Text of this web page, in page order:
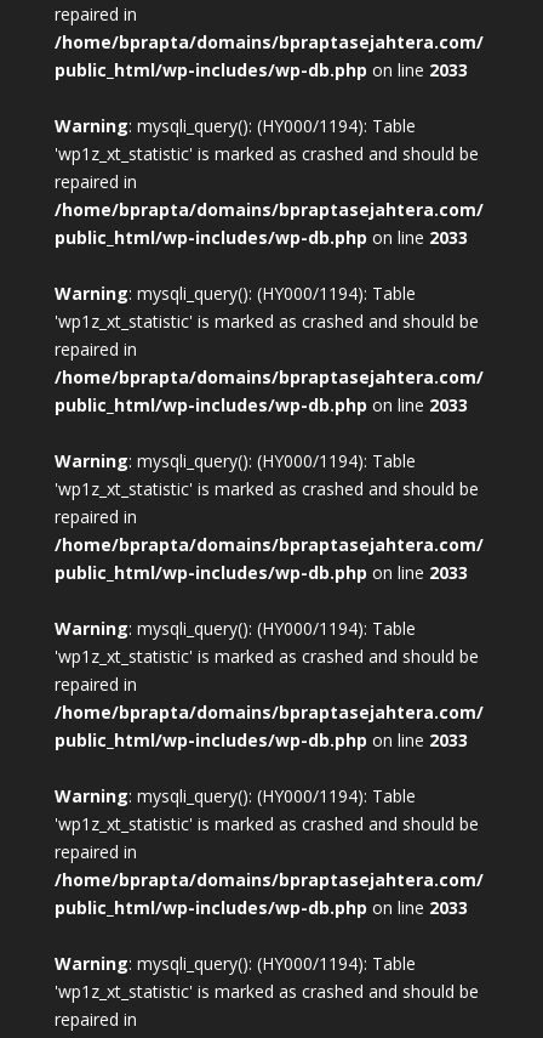
repaired in
/home/bprapta/domains/bpraptasejahtera.com/
public_html/wp-includes/wp-db.php on line 2033
Warning: mysqli_query(): (HY000/1194): Table
'wp1z_xt_statistic' is marked as crashed and should be
repaired in
/home/bprapta/domains/bpraptasejahtera.com/
public_html/wp-includes/wp-db.php on line 2033
Warning: mysqli_query(): (HY000/1194): Table
'wp1z_xt_statistic' is marked as crashed and should be
repaired in
/home/bprapta/domains/bpraptasejahtera.com/
public_html/wp-includes/wp-db.php on line 2033
Warning: mysqli_query(): (HY000/1194): Table
'wp1z_xt_statistic' is marked as crashed and should be
repaired in
/home/bprapta/domains/bpraptasejahtera.com/
public_html/wp-includes/wp-db.php on line 2033
Warning: mysqli_query(): (HY000/1194): Table
'wp1z_xt_statistic' is marked as crashed and should be
repaired in
/home/bprapta/domains/bpraptasejahtera.com/
public_html/wp-includes/wp-db.php on line 2033
Warning: mysqli_query(): (HY000/1194): Table
'wp1z_xt_statistic' is marked as crashed and should be
repaired in
/home/bprapta/domains/bpraptasejahtera.com/
public_html/wp-includes/wp-db.php on line 2033
Warning: mysqli_query(): (HY000/1194): Table
'wp1z_xt_statistic' is marked as crashed and should be
repaired in